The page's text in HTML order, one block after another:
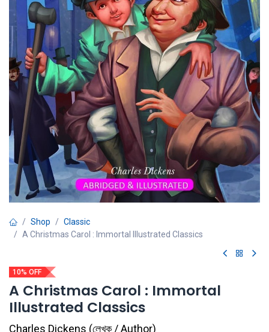
Shop
Classic
A Christmas Carol : Immortal Illustrated Classics
10% OFF
A Christmas Carol : Immortal
Illustrated Classics
Charles Dickens (লেখক / Author)